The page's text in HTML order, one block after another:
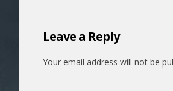
Leave a Reply
Your email address will not be